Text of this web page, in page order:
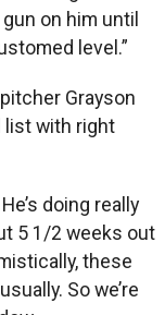
on him until
level.”
Grayson
list with right
doing really
5 1/2 weeks out
these
So we’re